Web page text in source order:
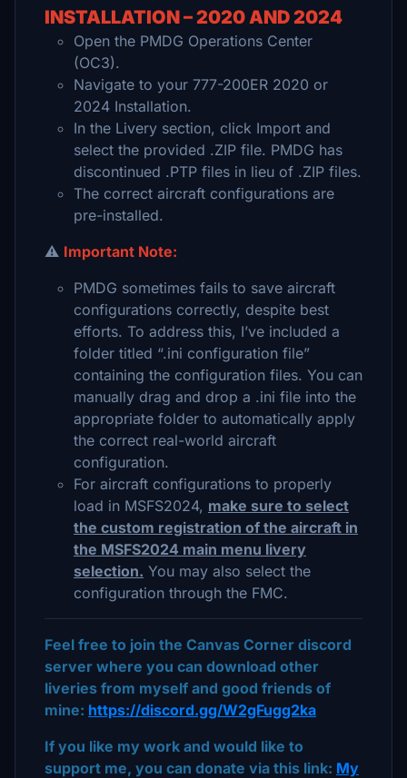
INSTALLATION – 2020 AND 2024
Open the PMDG Operations Center
(OC3).
Navigate to your 777-200ER 2020 or
2024 Installation.
In the Livery section, click Import and
select the provided .ZIP file. PMDG has
discontinued .PTP files in lieu of .ZIP files.
The correct aircraft configurations are
pre-installed.
⚠️ Important Note:
PMDG sometimes fails to save aircraft
configurations correctly, despite best
efforts. To address this, I’ve included a
folder titled “.ini configuration file”
containing the configuration files. You can
manually drag and drop a .ini file into the
appropriate folder to automatically apply
the correct real-world aircraft
configuration.
For aircraft configurations to properly
load in MSFS2024, make sure to select
the custom registration of the aircraft in
the MSFS2024 main menu livery
selection. You may also select the
configuration through the FMC.
Feel free to join the Canvas Corner discord
server where you can download other
liveries from myself and good friends of
mine: https://discord.gg/W2gFugg2ka
If you like my work and would like to
support me, you can donate via this link: My